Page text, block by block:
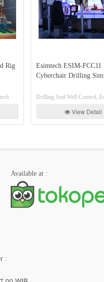
Esimtech ESIM-FCC11
Cyberchair Drilling Simulator
Drilling And Well Control, Esimtech
View Detail
Available at :
: